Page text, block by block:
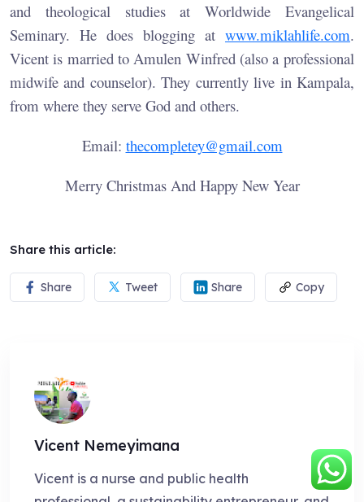
and theological studies at Worldwide Evangelical
Seminary. He does blogging at www.miklahlife.com.
Vicent is married to Amulen Winfred (also a professional
midwife and counselor). They currently live in Kampala,
from where they serve God and others.
Email: thecompletey@gmail.com
Merry Christmas And Happy New Year
Share this article:
Share Tweet Share Copy
Vicent Nemeyimana
Vicent is a nurse and public health